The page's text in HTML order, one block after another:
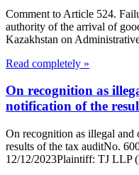
Comment to Article 524.
authority of the arrival of
Kazakhstan on
Read completely »
On recognition as
notification of the
On recognition as illegal
results of the tax auditNo.
12/12/2023Plaintiff: TJ LLP